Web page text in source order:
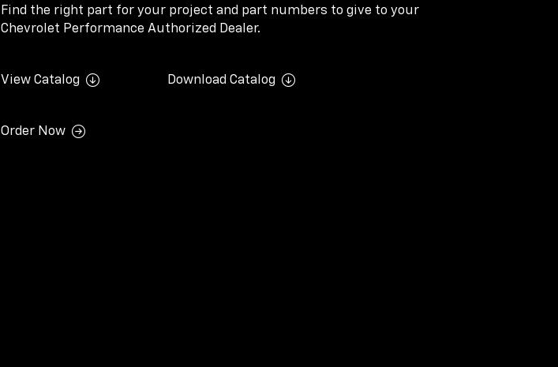
Find the right part for your project and part numbers to give to your
Chevrolet Performance Authorized Dealer.
View Catalog Download Catalog
Order Now